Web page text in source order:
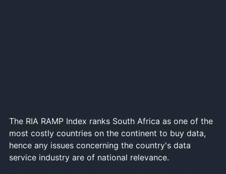
The RIA RAMP Index ranks South Africa as one of the
most costly countries on the continent to buy data,
hence any issues concerning the country's data
service industry are of national relevance.